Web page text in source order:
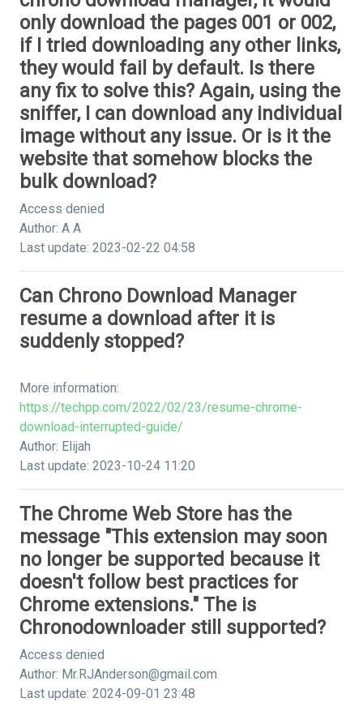
only download the pages 001 or 002,
if I tried downloading any other links,
they would fail by default. Is there
any fix to solve this? Again, using the
sniffer, I can download any individual
image without any issue. Or is it the
website that somehow blocks the
bulk download?
Access denied
Author: A A
Last update: 2023-02-22 04:58
Can Chrono Download Manager
resume a download after it is
suddenly stopped?
More information:
https://techpp.com/2022/02/23/resume-chrome-
download-interrupted-guide/
Author: Elijah
Last update: 2023-10-24 11:20
The Chrome Web Store has the
message "This extension may soon
no longer be supported because it
doesn't follow best practices for
Chrome extensions." The is
Chronodownloader still supported?
Access denied
Author: Mr.RJAnderson@gmail.com
Last update: 2024-09-01 23:48